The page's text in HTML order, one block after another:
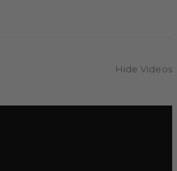
Hide Videos